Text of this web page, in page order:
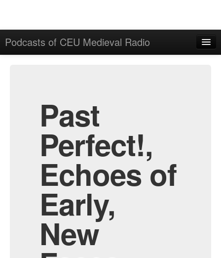
Podcasts of CEU Medieval Radio
Past
Perfect!,
Echoes of
Early,
New